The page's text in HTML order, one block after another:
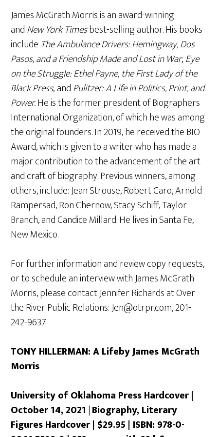
James McGrath Morris is an award-winning
andNew York Timesbest-selling author. His books
include The Ambulance Drivers: Hemingway, Dos
Pasos, and a Friendship Made and Lost in War;Eye
on the Struggle: Ethel Payne, the First Lady of the
Black Press; andPulitzer: A Life in Politics, Print, and
Power.He is the former president of Biographers
International Organization, of which he was among
the original founders. In 2019, he received the BIO
Award, which is given to a writer who has made a
major contribution to the advancement of the art
and craft of biography. Previous winners, among
others, include: Jean Strouse, Robert Caro, Arnold
Rampersad, Ron Chernow, Stacy Schiff, Taylor
Branch, and Candice Millard. He lives in Santa Fe,
New Mexico.
For further information and review copy requests,
or to schedule an interview with James McGrath
Morris, please contact Jennifer Richards at Over
the River Public Relations: Jen@otrpr.com, 201-
242-9637.
TONY HILLERMAN: A Lifeby James McGrath
Morris
University of Oklahoma Press Hardcover |
October 14, 2021 |Biography, Literary
Figures Hardcover | $29.95 | ISBN: 978-0-